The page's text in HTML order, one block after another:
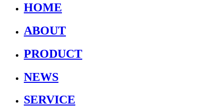
HOME
ABOUT
PRODUCT
NEWS
SERVICE